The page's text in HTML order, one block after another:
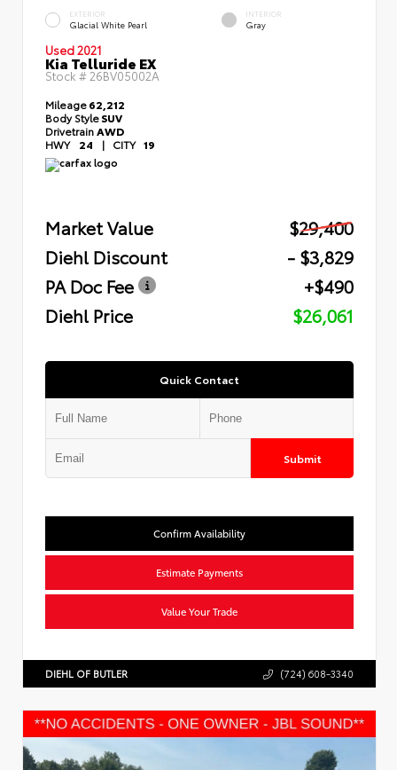
EXTERIOR
Glacial White Pearl
INTERIOR
Gray
Used 2021
Kia Telluride EX
Stock #26BV05002A
Mileage62,212
Body StyleSUV
Drivetrain AWD
HWY 24 | CITY 19
Market Value
$29,400
Diehl Discount
- $3,829
PA Doc Fee
+$490
Diehl Price
$26,061
Quick Contact
Submit
Confirm Availability
Estimate Payments
Value Your Trade
DIEHL OF BUTLER (724) 608-3340